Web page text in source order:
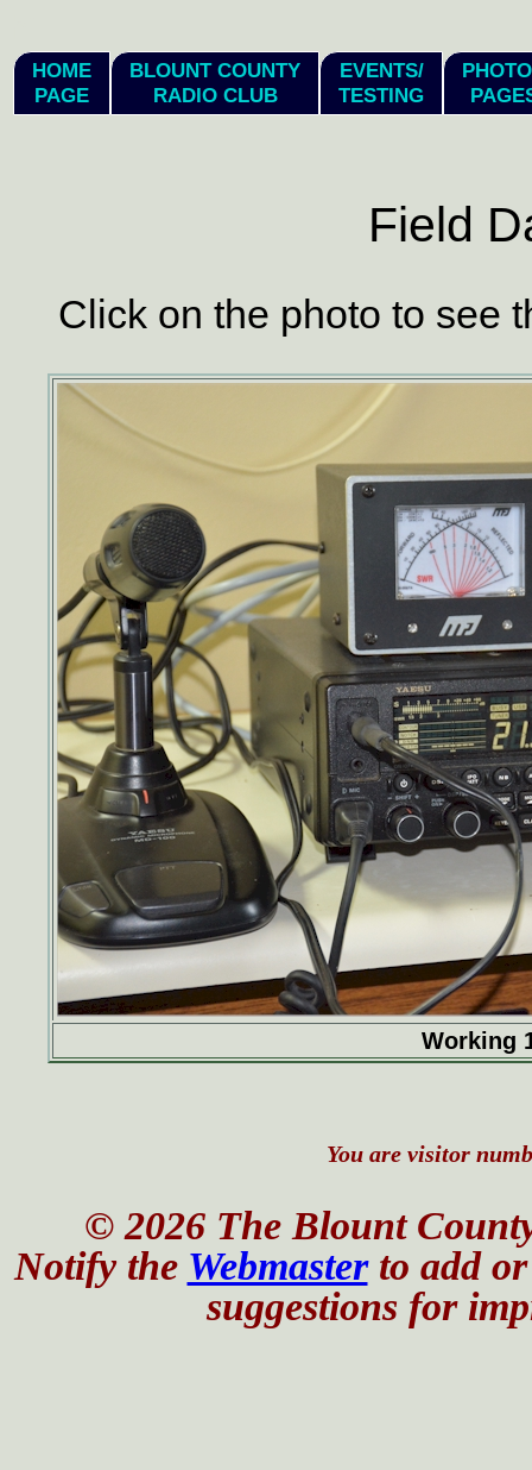
HOME
PAGE
BLOUNT COUNTY
RADIO CLUB
EVENTS/
TESTING
Field
Click on the photo to see
Working
You are visitor
© 2026 The Blount
Notify the Webmasterto add or
suggestions for